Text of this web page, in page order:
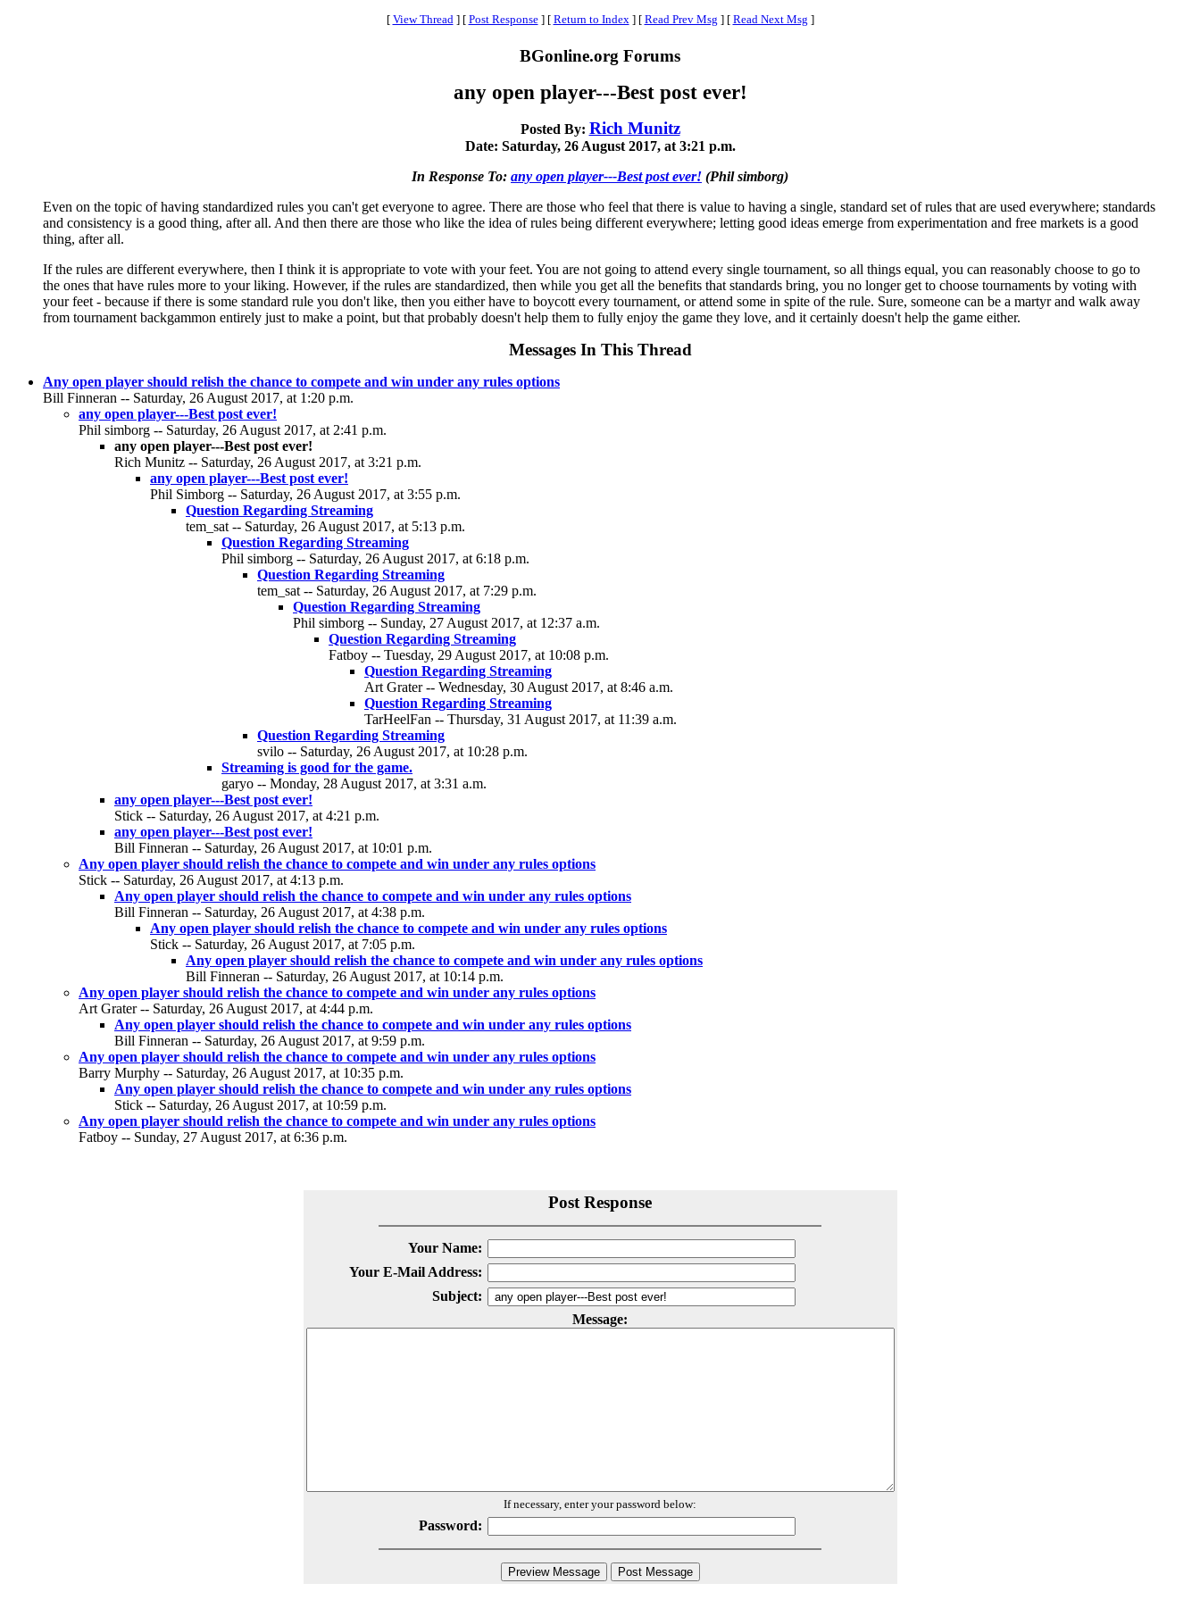
[ View Thread ] [ Post Response ] [ Return to Index ] [ Read Prev Msg ] [ Read Next Msg ]
BGonline.org Forums
any open player---Best post ever!
Posted By: Rich Munitz
Date: Saturday, 26 August 2017, at 3:21 p.m.
In Response To: any open player---Best post ever! (Phil simborg)
Even on the topic of having standardized rules you can't get everyone to agree. There are those who feel that there is value to having a single, standard set of rules that are used everywhere; standards
and consistency is a good thing, after all. And then there are those who like the idea of rules being different everywhere; letting good ideas emerge from experimentation and free markets is a good
thing, after all.
If the rules are different everywhere, then I think it is appropriate to vote with your feet. You are not going to attend every single tournament, so all things equal, you can reasonably choose to go to
the ones that have rules more to your liking. However, if the rules are standardized, then while you get all the benefits that standards bring, you no longer get to choose tournaments by voting with
your feet - because if there is some standard rule you don't like, then you either have to boycott every tournament, or attend some in spite of the rule. Sure, someone can be a martyr and walk away
from tournament backgammon entirely just to make a point, but that probably doesn't help them to fully enjoy the game they love, and it certainly doesn't help the game either.
Messages In This Thread
Any open player should relish the chance to compete and win under any rules options
Bill Finneran -- Saturday, 26 August 2017, at 1:20 p.m.
any open player---Best post ever!
Phil simborg -- Saturday, 26 August 2017, at 2:41 p.m.
any open player---Best post ever!
Rich Munitz -- Saturday, 26 August 2017, at 3:21 p.m.
any open player---Best post ever!
Phil Simborg -- Saturday, 26 August 2017, at 3:55 p.m.
Question Regarding Streaming
tem_sat -- Saturday, 26 August 2017, at 5:13 p.m.
Question Regarding Streaming
Phil simborg -- Saturday, 26 August 2017, at 6:18 p.m.
Question Regarding Streaming
tem_sat -- Saturday, 26 August 2017, at 7:29 p.m.
Question Regarding Streaming
Phil simborg -- Sunday, 27 August 2017, at 12:37 a.m.
Question Regarding Streaming
Fatboy -- Tuesday, 29 August 2017, at 10:08 p.m.
Question Regarding Streaming
Art Grater -- Wednesday, 30 August 2017, at 8:46 a.m.
Question Regarding Streaming
TarHeelFan -- Thursday, 31 August 2017, at 11:39 a.m.
Question Regarding Streaming
svilo -- Saturday, 26 August 2017, at 10:28 p.m.
Streaming is good for the game.
garyo -- Monday, 28 August 2017, at 3:31 a.m.
any open player---Best post ever!
Stick -- Saturday, 26 August 2017, at 4:21 p.m.
any open player---Best post ever!
Bill Finneran -- Saturday, 26 August 2017, at 10:01 p.m.
Any open player should relish the chance to compete and win under any rules options
Stick -- Saturday, 26 August 2017, at 4:13 p.m.
Any open player should relish the chance to compete and win under any rules options
Bill Finneran -- Saturday, 26 August 2017, at 4:38 p.m.
Any open player should relish the chance to compete and win under any rules options
Stick -- Saturday, 26 August 2017, at 7:05 p.m.
Any open player should relish the chance to compete and win under any rules options
Bill Finneran -- Saturday, 26 August 2017, at 10:14 p.m.
Any open player should relish the chance to compete and win under any rules options
Art Grater -- Saturday, 26 August 2017, at 4:44 p.m.
Any open player should relish the chance to compete and win under any rules options
Bill Finneran -- Saturday, 26 August 2017, at 9:59 p.m.
Any open player should relish the chance to compete and win under any rules options
Barry Murphy -- Saturday, 26 August 2017, at 10:35 p.m.
Any open player should relish the chance to compete and win under any rules options
Stick -- Saturday, 26 August 2017, at 10:59 p.m.
Any open player should relish the chance to compete and win under any rules options
Fatboy -- Sunday, 27 August 2017, at 6:36 p.m.
Post Response
Your Name:
Your E-Mail Address:
Subject:
Message:
If necessary, enter your password below:
Password: